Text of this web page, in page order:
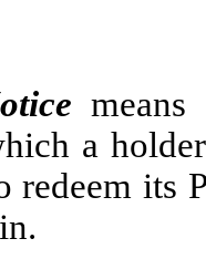
a
redeem its